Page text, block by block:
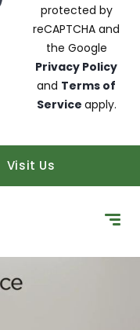
protected by
reCAPTCHA and
the Google
Privacy Policy
and Terms of
Service apply.
Visit Us